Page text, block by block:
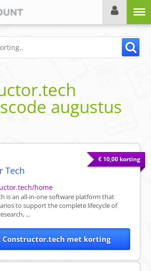
augustus
€ 10,00 korting
Tech
home
is an all-in-one software platform that
to support the complete lifecycle of
...
Constructor.tech met korting